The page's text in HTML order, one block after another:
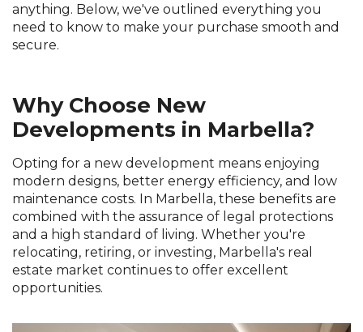
anything. Below, we've outlined everything you
need to know to make your purchase smooth and
secure.
Why Choose New
Developments in Marbella?
Opting for a new development means enjoying
modern designs, better energy efficiency, and low
maintenance costs. In Marbella, these benefits are
combined with the assurance of legal protections
and a high standard of living. Whether you're
relocating, retiring, or investing, Marbella's real
estate market continues to offer excellent
opportunities.